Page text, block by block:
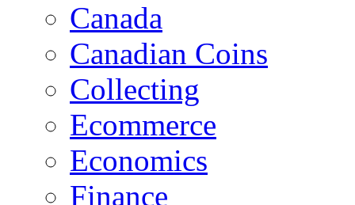
Canada
Canadian Coins
Collecting
Ecommerce
Economics
Finance